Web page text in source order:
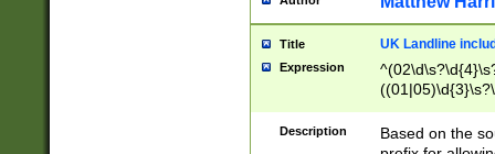
Title UK Landline
Expression
Description
Based on the